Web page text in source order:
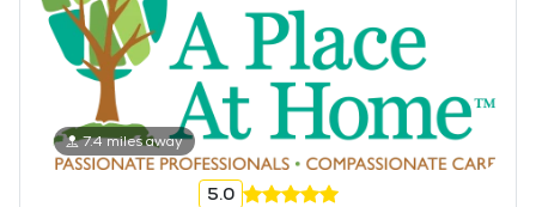
7.4 miles away
5.0